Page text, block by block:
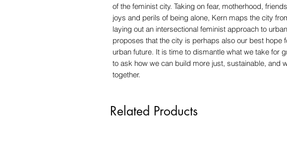
of the feminist city. Taking on fear, motherhood,
joys and perils of being alone, Kern maps the city
laying out an intersectional feminist approach to
proposes that the city is perhaps also our best hope
urban future. It is time to dismantle what we take for
to ask how we can build more just, sustainable, and
together.
Related Products